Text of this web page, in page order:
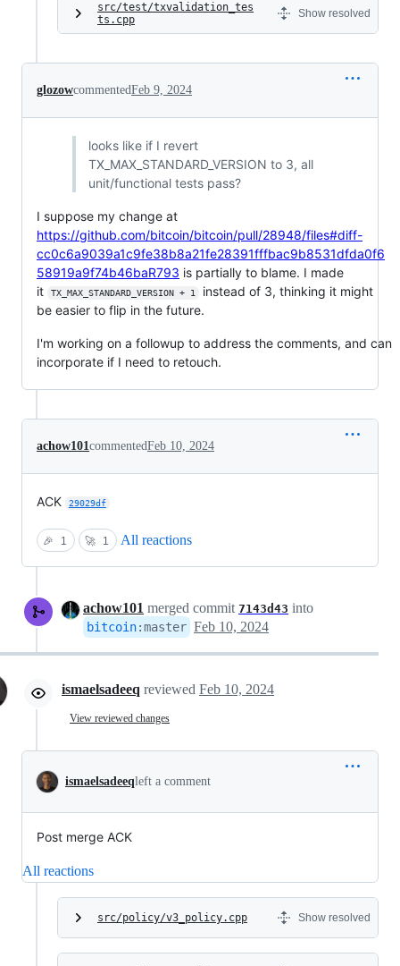
src/test/txvalidation_tes
ts.cpp
Show resolved
glozowcommentedFeb 9, 2024
looks like if I revert
TX_MAX_STANDARD_VERSION to 3, all
unit/functional tests pass?
I suppose my change at
https://github.com/bitcoin/bitcoin/pull/28948/files#diff-
cc0c6a9039a1c9fe38b8a21fe28391fffbac9b8531dfda0f6
58919a9f74b46baR793 is partially to blame. I made
it
TX_MAX_STANDARD_VERSION + 1
instead of 3, thinking it might
be easier to flip in the future.
I'm working on a followup to address the comments, and can
incorporate if I need to retouch.
achow101commentedFeb 10, 2024
ACK 29029df
🎉 1 🚀 1 All reactions
achow101 merged commit 7143d43 into
bitcoin:master Feb 10, 2024
ismaelsadeeq reviewed Feb 10, 2024
View reviewed changes
ismaelsadeeqleft a comment
Post merge ACK
All reactions
src/policy/v3_policy.cpp Show resolved